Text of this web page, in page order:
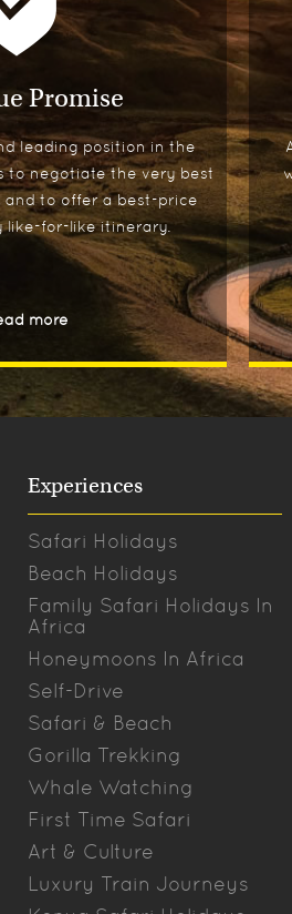
Promise
leading position in the
to negotiate the very best
and to offer a best-price
like-for-like itinerary.
more
Experiences
Safari Holidays
Beach Holidays
Family Safari Holidays In
Africa
Honeymoons In Africa
Self-Drive
Safari & Beach
Gorilla Trekking
Whale Watching
First Time Safari
Art & Culture
Luxury Train Journeys